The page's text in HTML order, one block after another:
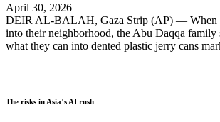
April 30, 2026
DEIR AL-BALAH, Gaza Strip (AP) — When
into their neighborhood, the Abu Daqqa family
what they can into dented plastic jerry cans
The risks in Asia’s AI rush